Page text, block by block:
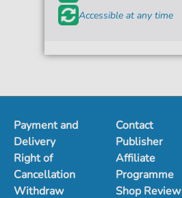
Accessible at any time
Payment and
Delivery
Right of
Cancellation
Withdraw
Contact
Publisher
Affiliate
Programme
Shop Review